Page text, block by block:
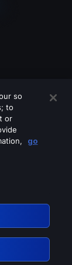
so
to
or
go